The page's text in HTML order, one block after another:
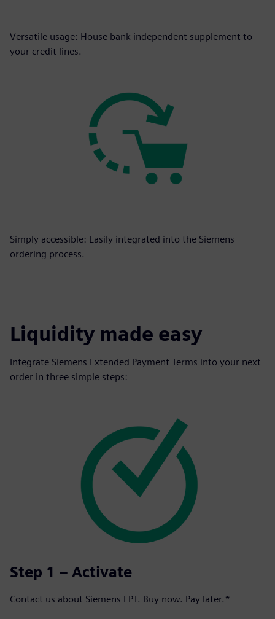
Versatile usage: House bank-independent supplement to
your credit lines.
Simply accessible: Easily integrated into the Siemens
ordering process.
Liquidity made easy
Integrate Siemens Extended Payment Terms into your next
order in three simple steps:
Step 1 – Activate
Contact us about Siemens EPT. Buy now. Pay later.*